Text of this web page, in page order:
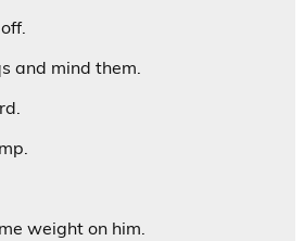
and mind them.
weight on him.